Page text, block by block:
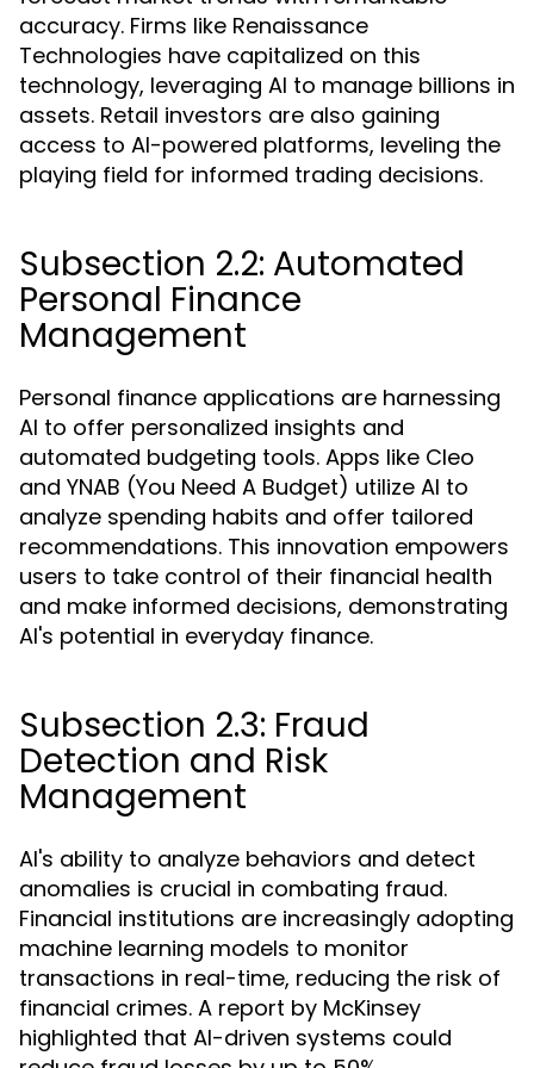
accuracy. Firms like Renaissance
Technologies have capitalized on this
technology, leveraging AI to manage billions in
assets. Retail investors are also gaining
access to AI-powered platforms, leveling the
playing field for informed trading decisions.
Subsection 2.2: Automated
Personal Finance
Management
Personal finance applications are harnessing
AI to offer personalized insights and
automated budgeting tools. Apps like Cleo
and YNAB (You Need A Budget) utilize AI to
analyze spending habits and offer tailored
recommendations. This innovation empowers
users to take control of their financial health
and make informed decisions, demonstrating
AI's potential in everyday finance.
Subsection 2.3: Fraud
Detection and Risk
Management
AI's ability to analyze behaviors and detect
anomalies is crucial in combating fraud.
Financial institutions are increasingly adopting
machine learning models to monitor
transactions in real-time, reducing the risk of
financial crimes. A report by McKinsey
highlighted that AI-driven systems could